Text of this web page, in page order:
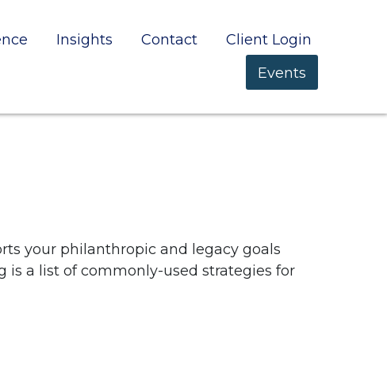
Insights Contact
Client Login
Events
your philanthropic and legacy goals
a list of commonly-used strategies for